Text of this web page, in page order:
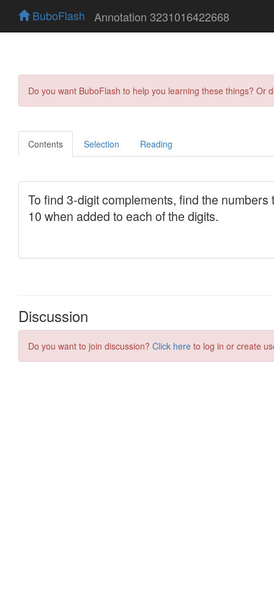
BuboFlash Annotation 3231016422668
Do you want BuboFlash to help you learning these things?
Contents Selection Reading
Discussion
Do you want to join discussion? Click here to log in or create